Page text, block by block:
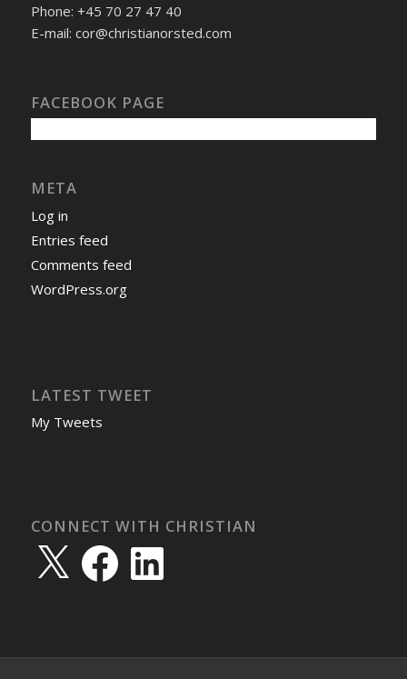
Phone: +45 70 27 47 40
E-mail: cor@christianorsted.com
FACEBOOK PAGE
META
Log in
Entries feed
Comments feed
WordPress.org
LATEST TWEET
My Tweets
CONNECT WITH CHRISTIAN
FacebookLinkedIn